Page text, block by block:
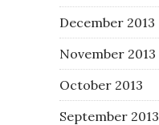
December 2013
November 2013
October 2013
September 2013